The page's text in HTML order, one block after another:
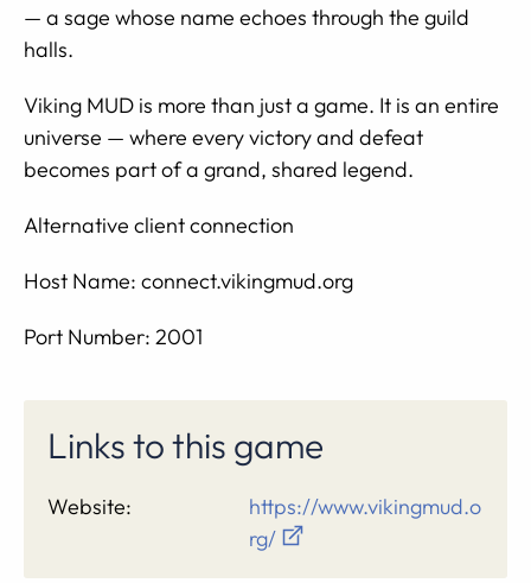
— a sage whose name echoes through the guild
halls.
Viking MUD is more than just a game. It is an entire
universe — where every victory and defeat
becomes part of a grand, shared legend.
Alternative client connection
Host Name: connect.vikingmud.org
Port Number: 2001
Links to this game
Website:
https://www.vikingmud.o
rg/